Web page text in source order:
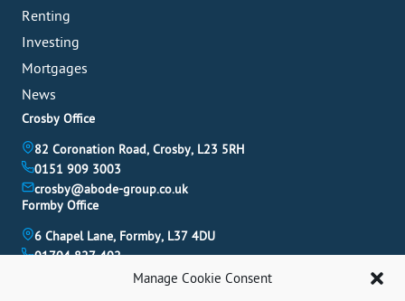
Manage Cookie Consent
Renting
Investing
Mortgages
News
Crosby Office
82 Coronation Road, Crosby, L23 5RH
0151 909 3003
crosby@abode-group.co.uk
Formby Office
6 Chapel Lane, Formby, L37 4DU
01704 827 402
formby@abode-group.co.uk